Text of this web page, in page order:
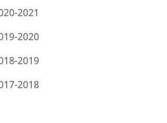
2021
2020
2019
2018